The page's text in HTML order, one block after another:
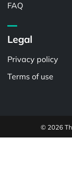
FAQ
Legal
Privacy policy
Terms of use
© 2026